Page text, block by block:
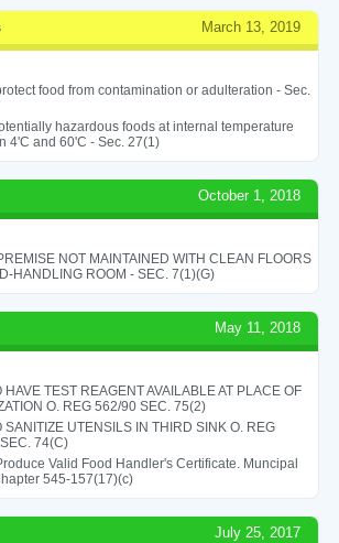
March 13, 2019
food from contamination or adulteration - Sec.
hazardous foods at internal temperature
4'C and 60'C - Sec. 27(1)
October 1, 2018
NOT MAINTAINED WITH CLEAN FLOORS
HANDLING ROOM - SEC. 7(1)(G)
May 11, 2018
HAVE TEST REAGENT AVAILABLE AT PLACE OF
O. REG 562/90 SEC. 75(2)
SANITIZE UTENSILS IN THIRD SINK O. REG
74(C)
Valid Food Handler's Certificate. Muncipal
545-157(17)(c)
July 25, 2017